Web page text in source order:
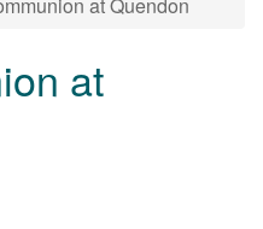
at Quendon
at